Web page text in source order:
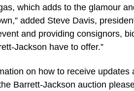
which adds to the glamour
added Steve Davis,
and providing consignors,
Jackson have to offer.”
on how to receive
Barrett-Jackson auction